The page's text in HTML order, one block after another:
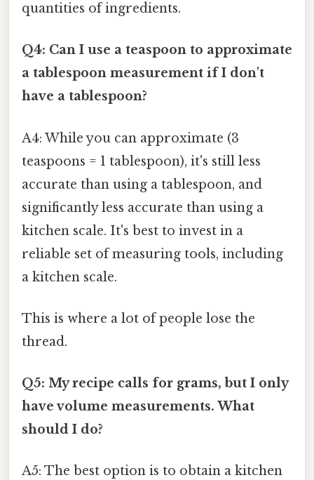
quantities of ingredients.
Q4: Can I use a teaspoon to approximate
a tablespoon measurement if I don't
have a tablespoon?
A4: While you can approximate (3
teaspoons = 1 tablespoon), it's still less
accurate than using a tablespoon, and
significantly less accurate than using a
kitchen scale. It's best to invest in a
reliable set of measuring tools, including
a kitchen scale.
This is where a lot of people lose the
thread.
Q5: My recipe calls for grams, but I only
have volume measurements. What
should I do?
A5: The best option is to obtain a kitchen